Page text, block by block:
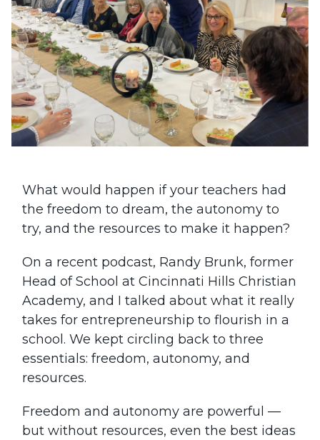
What would happen if your teachers had
the freedom to dream, the autonomy to
try, and the resources to make it happen?
On a recent podcast, Randy Brunk, former
Head of School at Cincinnati Hills Christian
Academy, and I talked about what it really
takes for entrepreneurship to flourish in a
school. We kept circling back to three
essentials: freedom, autonomy, and
resources.
Freedom and autonomy are powerful —
but without resources, even the best ideas